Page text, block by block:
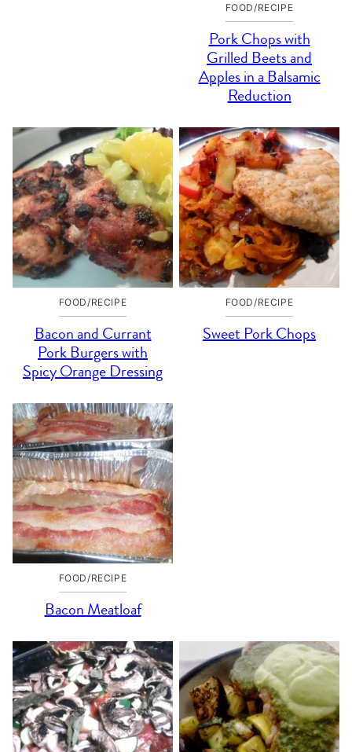
FOOD/RECIPE
Pork Chops with
Grilled Beets and
Apples in a Balsamic
Reduction
FOOD/RECIPE
Bacon and Currant
Pork Burgers with
Spicy Orange Dressing
FOOD/RECIPE
Sweet Pork Chops
FOOD/RECIPE
Bacon Meatloaf